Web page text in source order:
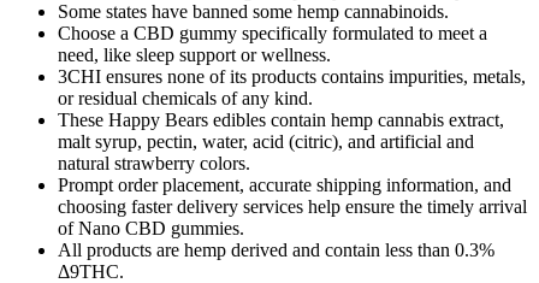
Some states have banned some hemp cannabinoids.
Сhoose a CBD gummy specifically formulated to meet a
need, like sleep support or wellness.
3CHI ensures none of its products contains impurities, metals,
or residual chemicals of any kind.
These Happy Bears edibles contain hemp cannabis extract,
malt syrup, pectin, water, acid (citric), and artificial and
natural strawberry colors.
Prompt order placement, accurate shipping information, and
choosing faster delivery services help ensure the timely arrival
of Nano CBD gummies.
All products are hemp derived and contain less than 0.3%
Δ9THC.